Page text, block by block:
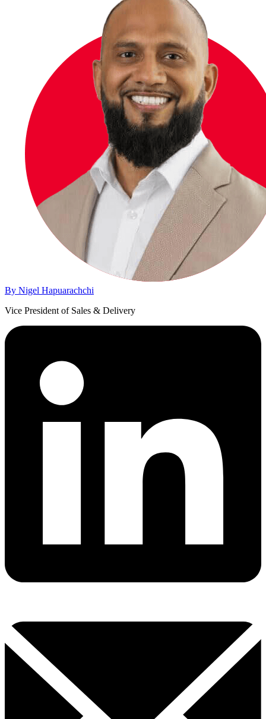
By Nigel Hapuarachchi
Vice President of Sales & Delivery